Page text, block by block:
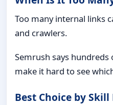
Too many internal links
and crawlers.
Semrush says
make it hard to see
Best Choice by Skill